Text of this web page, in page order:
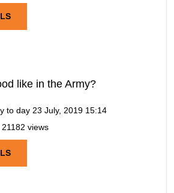
like in the Army?
to day 23 July, 2019 15:14
21182 views